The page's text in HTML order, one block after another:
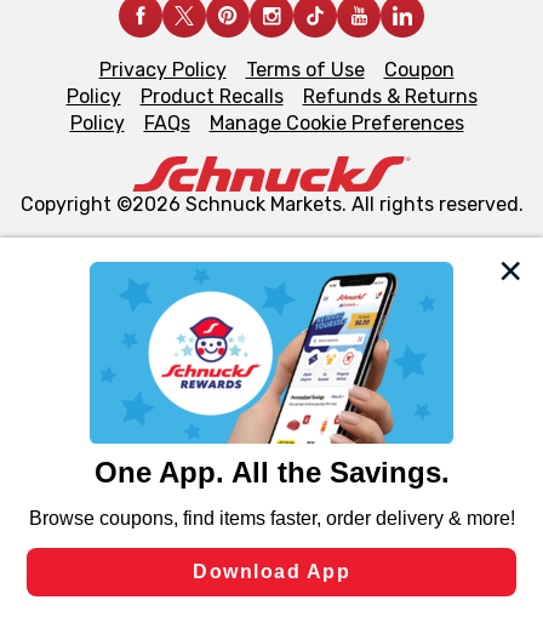
We and our third party partners use cookies, tags, and
similar technologies on this site to ensure the essential
functionality of our website and for business purposes,
such as to enhance site navigation, analyze site usage,
and assist in our marketing flows, such as to personalize
can opt-out of certain cookies, including those used for
laws, by clicking “Cookie Preferences” and clicking “Save
Changes” to save your preferences.
Privacy Policy Terms of Use
Coupon
Policy
Product Recalls
Refunds & Returns
Policy
FAQs Manage Cookie Preferences
Copyright ©2026 Schnuck Markets. All rights reserved.